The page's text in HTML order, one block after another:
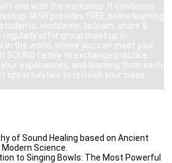
end with the workshop. It continues
IASH provides FREE online learning
worldwide, to learn, share &
regularly offer group meet up in
the world, where you can meet your
SOUND family to exchange practice
experiences, and learning from each
opportunities to refresh your class
of Sound Healing based on Ancient
Science.
to Singing Bowls: The Most Powerful